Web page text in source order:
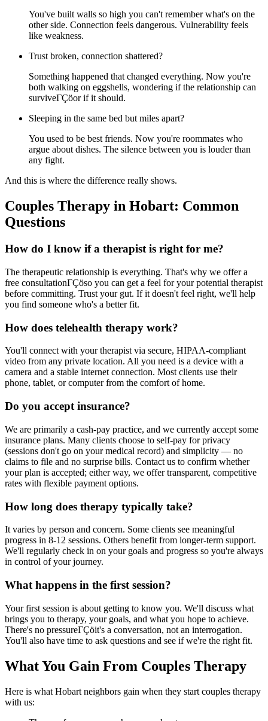
You've built walls so high you can't remember what's on the
other side. Connection feels dangerous. Vulnerability feels
like weakness.
Trust broken, connection shattered?
Something happened that changed everything. Now you're
both walking on eggshells, wondering if the relationship can
surviveΓÇöor if it should.
Sleeping in the same bed but miles apart?
You used to be best friends. Now you're roommates who
argue about dishes. The silence between you is louder than
any fight.
And this is where the difference really shows.
Couples Therapy in Hobart: Common
Questions
How do I know if a therapist is right for me?
The therapeutic relationship is everything. That's why we offer a
free consultationΓÇöso you can get a feel for your potential therapist
before committing. Trust your gut. If it doesn't feel right, we'll help
you find someone who's a better fit.
How does telehealth therapy work?
You'll connect with your therapist via secure, HIPAA-compliant
video from any private location. All you need is a device with a
camera and a stable internet connection. Most clients use their
phone, tablet, or computer from the comfort of home.
Do you accept insurance?
We are primarily a cash-pay practice, and we currently accept some
insurance plans. Many clients choose to self-pay for privacy
(sessions don't go on your medical record) and simplicity — no
claims to file and no surprise bills. Contact us to confirm whether
your plan is accepted; either way, we offer transparent, competitive
rates with flexible payment options.
How long does therapy typically take?
It varies by person and concern. Some clients see meaningful
progress in 8-12 sessions. Others benefit from longer-term support.
We'll regularly check in on your goals and progress so you're always
in control of your journey.
What happens in the first session?
Your first session is about getting to know you. We'll discuss what
brings you to therapy, your goals, and what you hope to achieve.
There's no pressureΓÇöit's a conversation, not an interrogation.
You'll also have time to ask questions and see if we're the right fit.
What You Gain From Couples Therapy
Here is what Hobart neighbors gain when they start couples therapy
with us: